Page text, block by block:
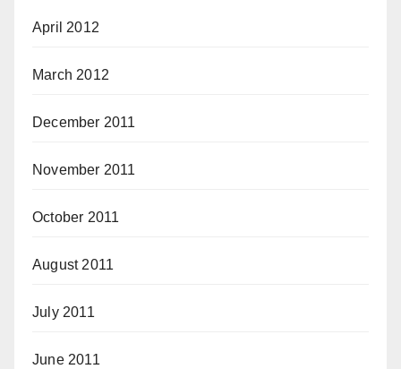
April 2012
March 2012
December 2011
November 2011
October 2011
August 2011
July 2011
June 2011